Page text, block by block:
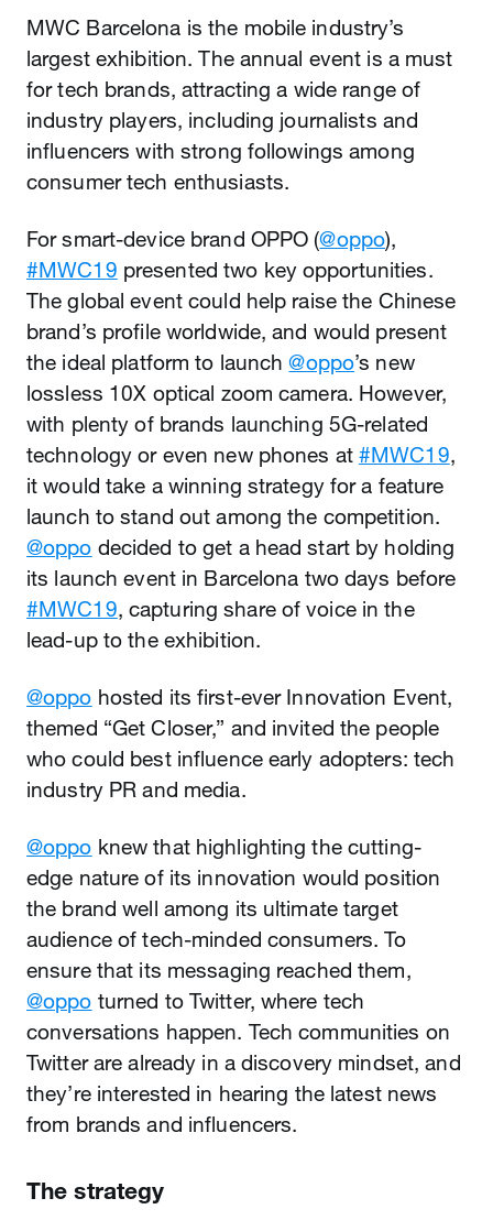
MWC Barcelona is the mobile industry’s
largest exhibition. The annual event is a must
for tech brands, attracting a wide range of
industry players, including journalists and
influencers with strong followings among
consumer tech enthusiasts.
For smart-device brand OPPO (@oppo),
#MWC19 presented two key opportunities.
The global event could help raise the Chinese
brand’s profile worldwide, and would present
the ideal platform to launch@oppo’s new
lossless 10X optical zoom camera. However,
with plenty of brands launching 5G-related
technology or even new phones at #MWC19,
it would take a winning strategy for a feature
launch to stand out among the competition.
@oppo decided to get a head start by holding
its launch event in Barcelona two days before
#MWC19, capturing share of voice in the
lead-up to the exhibition.
@oppo hosted its first-ever Innovation Event,
themed “Get Closer,” and invited the people
who could best influence early adopters: tech
industry PR and media.
@oppo knew that highlighting the cutting-
edge nature of its innovation would position
the brand well among its ultimate target
audience of tech-minded consumers. To
ensure that its messaging reached them,
@oppo turned to Twitter, where tech
conversations happen. Tech communities on
Twitter are already in a discovery mindset, and
they’re interested in hearing the latest news
from brands and influencers.
The strategy